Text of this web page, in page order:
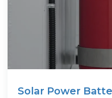
Solar Power